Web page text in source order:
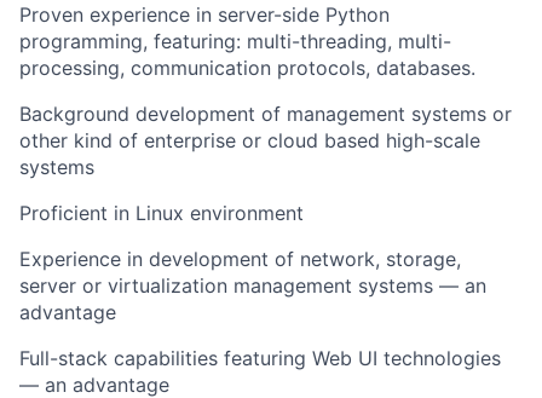
Proven experience in server-side Python
programming, featuring: multi-threading, multi-
processing, communication protocols, databases.
Background development of management systems or
other kind of enterprise or cloud based high-scale
systems
Proficient in Linux environment
Experience in development of network, storage,
server or virtualization management systems — an
advantage
Full-stack capabilities featuring Web UI technologies
— an advantage